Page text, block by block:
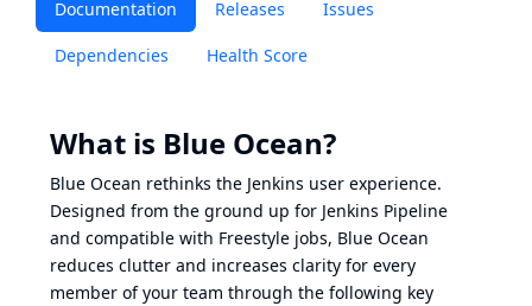
Documentation Releases Issues
Dependencies Health Score
What is Blue Ocean?
Blue Ocean rethinks the Jenkins user experience.
Designed from the ground up for Jenkins Pipeline
and compatible with Freestyle jobs, Blue Ocean
reduces clutter and increases clarity for every
member of your team through the following key